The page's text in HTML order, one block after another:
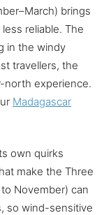
brings
reliable. The
in the windy
travellers, the
north experience.
Madagascar
own quirks
make the Three
November) can
so wind-sensitive